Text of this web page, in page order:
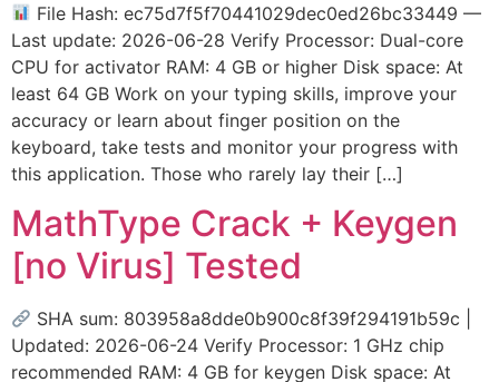
File Hash: ec75d7f5f70441029dec0ed26bc33449 —
Last update: 2026-06-28 Verify Processor: Dual-core
CPU for activator RAM: 4 GB or higher Disk space: At
least 64 GB Work on your typing skills, improve your
accuracy or learn about finger position on the
keyboard, take tests and monitor your progress with
this application. Those who rarely lay their […]
MathType Crack + Keygen
[no Virus] Tested
SHA sum: 803958a8dde0b900c8f39f294191b59c |
Updated: 2026-06-24 Verify Processor: 1 GHz chip
recommended RAM: 4 GB for keygen Disk space: At